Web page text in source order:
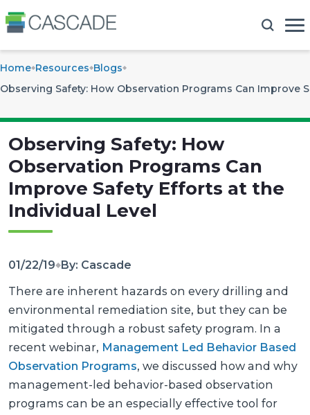
Home Resources Blogs
Observing Safety: How Observation Programs Can Improve
Observing Safety: How
Observation Programs Can
Improve Safety Efforts at the
Individual Level
01/22/19 By: Cascade
There are inherent hazards on every drilling and
environmental remediation site, but they can be
mitigated through a robust safety program. In a
recent webinar, Management Led Behavior Based
Observation Programs, we discussed how and why
management-led behavior-based observation
programs can be an especially effective tool for